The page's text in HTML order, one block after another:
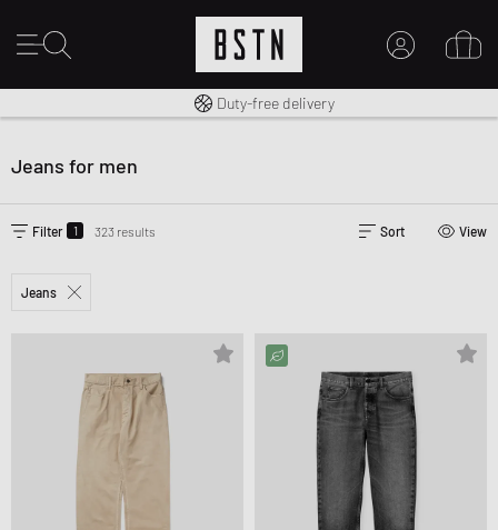
Free shipping to UK from £ 100
Duty-free delivery
14 days right of return
Jeans for men
Filter 1 323 results Sort View
Jeans